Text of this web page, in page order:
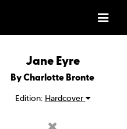
Jane Eyre
By Charlotte Bronte
Edition: Hardcover